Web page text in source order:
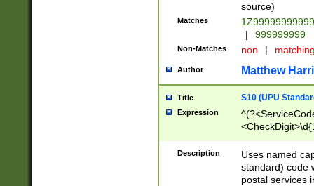
source)
Matches
|
999999999
Non-Matches non |
Author Matthew
Title S10 (UPU
Expression
Description
Uses named
standard) code
postal services